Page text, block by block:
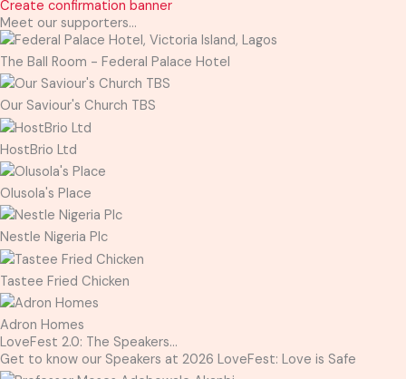
Create confirmation banner
Meet our supporters...
The Ball Room - Federal Palace Hotel
Our Saviour's Church TBS
HostBrio Ltd
Olusola's Place
Nestle Nigeria Plc
Tastee Fried Chicken
Adron Homes
LoveFest 2.0: The Speakers...
Get to know our Speakers at 2026 LoveFest: Love is Safe